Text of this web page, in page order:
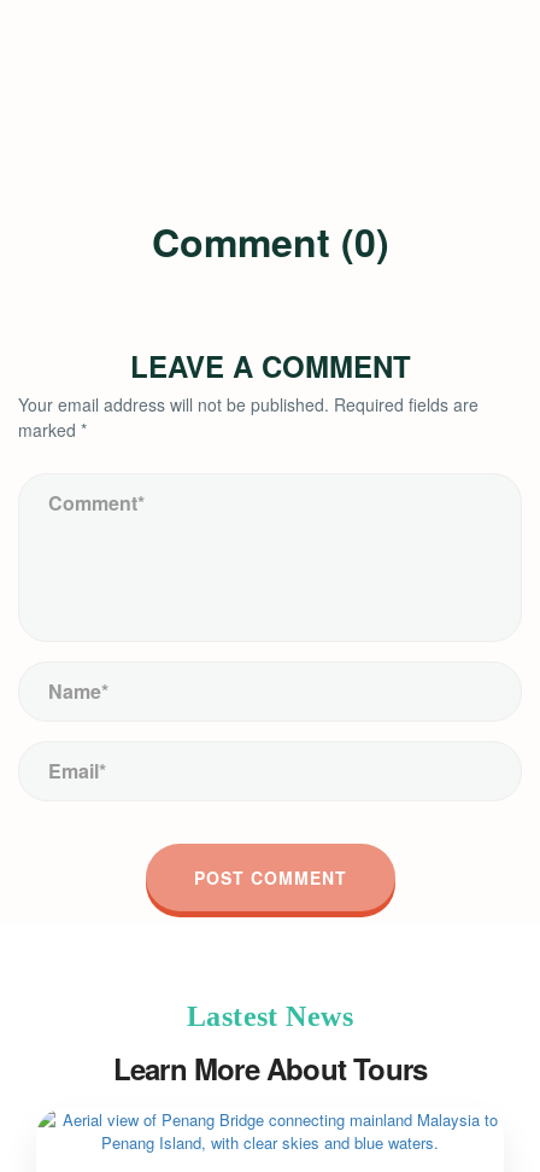
Comment (0)
LEAVE A COMMENT
Your email address will not be published. Required fields are
marked *
Lastest News
Learn More About Tours